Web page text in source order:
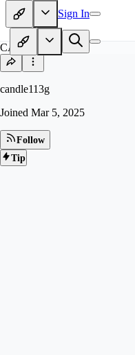
Sign In
CA
candle113g
Joined Mar 5, 2025
Follow
Tip